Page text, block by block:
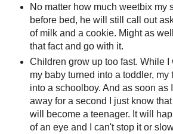
No matter how much weetbix my
before bed, he will still call out
of milk and a cookie. Might as
that fact and go with it.
Children grow up too fast. While I
my baby turned into a toddler, my
into a schoolboy. And as soon as
away for a second I just know
will become a teenager. It will
of an eye and I can't stop it or